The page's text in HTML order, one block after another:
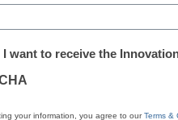
I want to receive the
your information, you agree to ourTerms &